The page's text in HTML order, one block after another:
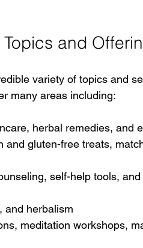
and
variety of topics and
many areas including:
herbal remedies, and
and gluten-free treats,
self-help tools,
and herbalism
meditation workshops,